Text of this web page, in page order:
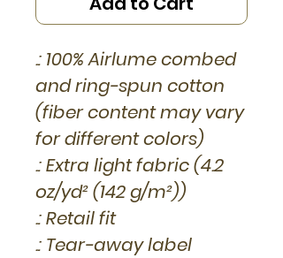
.: 100% Airlume combed
and ring-spun cotton
(fiber content may vary
for different colors)
.: Extra light fabric (4.2
oz/yd² (142 g/m²))
.: Retail fit
.: Tear-away label